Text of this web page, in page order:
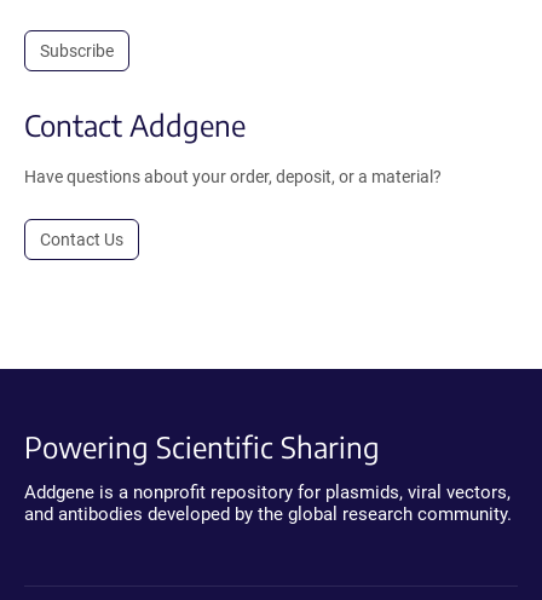
Subscribe
Contact Addgene
Have questions about your order, deposit, or a material?
Contact Us
Powering Scientific Sharing
Addgene is a nonprofit repository for plasmids, viral vectors,
and antibodies developed by the global research community.